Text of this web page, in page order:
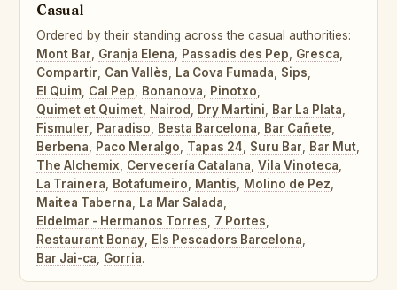
Casual
Ordered by their standing across the casual authorities:
Mont Bar, Granja Elena, Passadis des Pep, Gresca,
Compartir, Can Vallès, La Cova Fumada, Sips,
El Quim, Cal Pep, Bonanova, Pinotxo,
Quimet et Quimet, Nairod, Dry Martini, Bar La Plata,
Fismuler, Paradiso, Besta Barcelona, Bar Cañete,
Berbena, Paco Meralgo, Tapas 24, Suru Bar, Bar Mut,
The Alchemix, Cervecería Catalana, Vila Vinoteca,
La Trainera, Botafumeiro, Mantis, Molino de Pez,
Maitea Taberna, La Mar Salada,
Eldelmar - Hermanos Torres, 7 Portes,
Restaurant Bonay, Els Pescadors Barcelona,
Bar Jai-ca, Gorria.